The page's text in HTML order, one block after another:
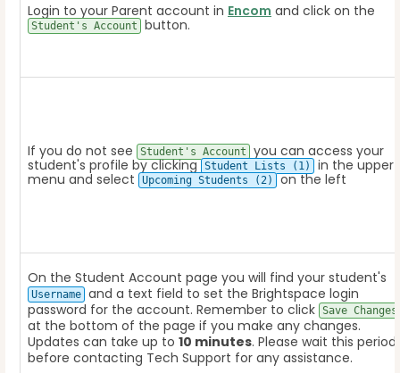
Login to your Parent account in Encom and click on the
Student's Account button.
If you do not see Student's Account
you can access your
student's profile by clicking Student Lists (1)
in the upper
menu and select
Upcoming Students (2) on the left
On the Student Account page you will find your student's
Username and a text field to set the Brightspace login
password for the account. Remember to click Save Changes
at the bottom of the page if you make any changes.
Updates can take up to 10 minutes. Please wait this period
before contacting Tech Support for any assistance.